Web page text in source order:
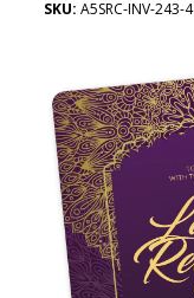
SKU: A5SRC-INV-243-4